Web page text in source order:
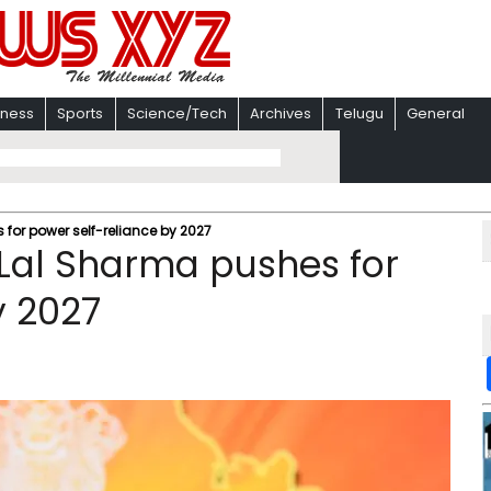
Sports Science/Tech Archives Telugu General
power self-reliance by 2027
Sharma pushes for